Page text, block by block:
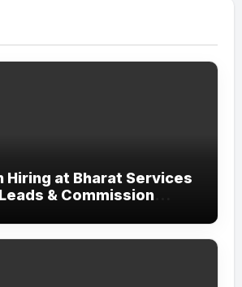
Hiring at Bharat Services
& Commission